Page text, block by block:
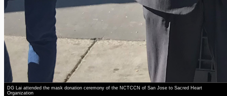
DG Lai attended the mask donation ceremony of the NCTCCN of San Jose to Sacred Heart
Organization